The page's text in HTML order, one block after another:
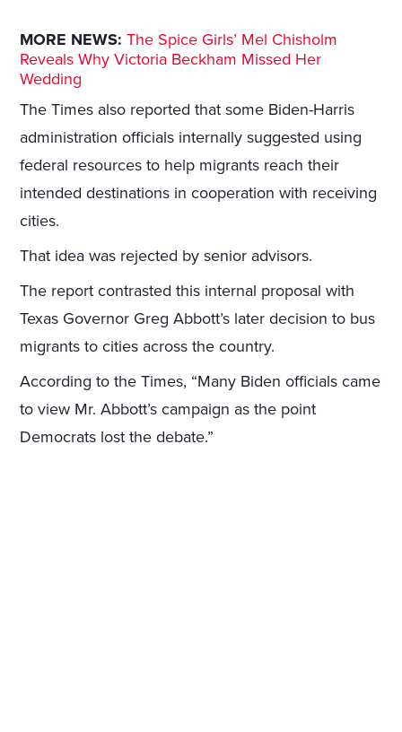
MORE NEWS: The Spice Girls’ Mel Chisholm
Reveals Why Victoria Beckham Missed Her
Wedding
The Times also reported that some Biden-Harris
administration officials internally suggested using
federal resources to help migrants reach their
intended destinations in cooperation with receiving
cities.
That idea was rejected by senior advisors.
The report contrasted this internal proposal with
Texas Governor Greg Abbott’s later decision to bus
migrants to cities across the country.
According to the Times, “Many Biden officials came
to view Mr. Abbott’s campaign as the point
Democrats lost the debate.”